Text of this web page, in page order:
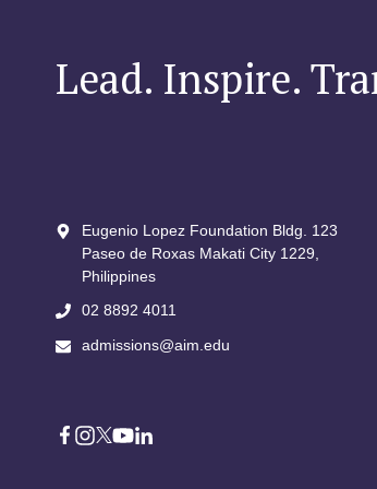
UNDERSTANDING
TO
BRIDGE
Lead. Inspire.
Eugenio Lopez Foundation Bldg. 123
Paseo de Roxas Makati City​ 1229,
Philippines
02 8892 4011
admissions@aim.edu